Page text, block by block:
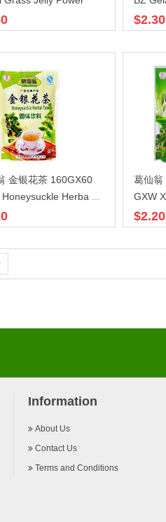
$2.30
金银花茶 160GX60
GXW Honeysuckle Herba Tea
葛仙翁
GXW
$2.20
Information
About Us
Contact Us
Terms and Conditions